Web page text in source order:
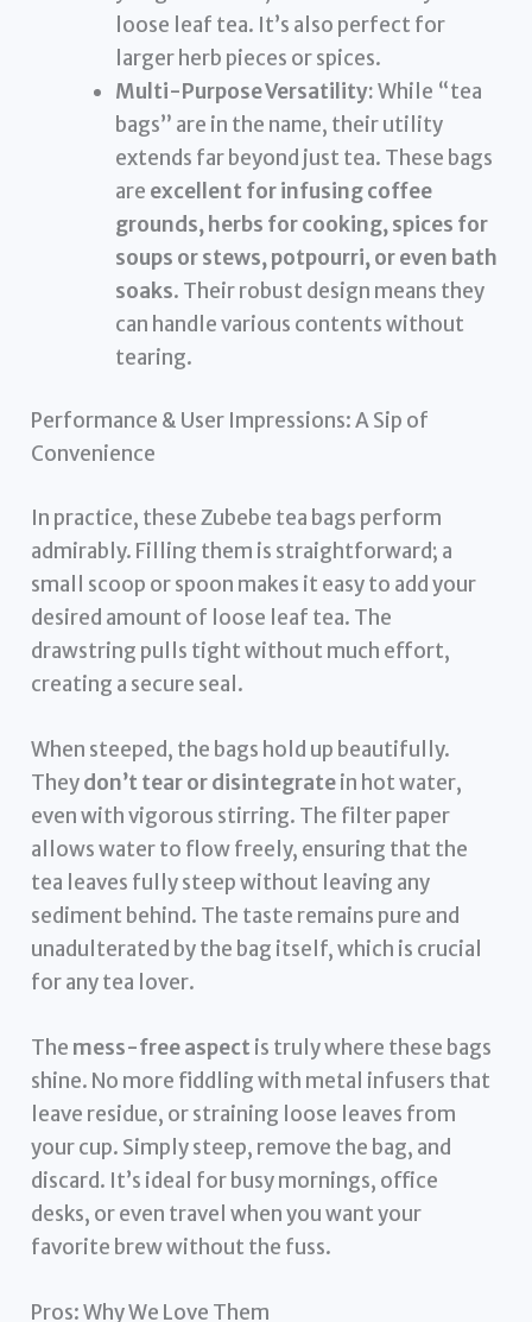
loose leaf tea. It’s also perfect for
larger herb pieces or spices.
Multi-Purpose Versatility:While “tea
bags” are in the name, their utility
extends far beyond just tea. These bags
are excellent for infusing coffee
grounds, herbs for cooking, spices for
soups or stews, potpourri, or even bath
soaks. Their robust design means they
can handle various contents without
tearing.
Performance & User Impressions: A Sip of
Convenience
In practice, these Zubebe tea bags perform
admirably. Filling them is straightforward; a
small scoop or spoon makes it easy to add your
desired amount of loose leaf tea. The
drawstring pulls tight without much effort,
creating a secure seal.
When steeped, the bags hold up beautifully.
Theydon’t tear or disintegratein hot water,
even with vigorous stirring. The filter paper
allows water to flow freely, ensuring that the
tea leaves fully steep without leaving any
sediment behind. The taste remains pure and
unadulterated by the bag itself, which is crucial
for any tea lover.
The mess-free aspect is truly where these bags
shine. No more fiddling with metal infusers that
leave residue, or straining loose leaves from
your cup. Simply steep, remove the bag, and
discard. It’s ideal for busy mornings, office
desks, or even travel when you want your
favorite brew without the fuss.
Pros: Why We Love Them